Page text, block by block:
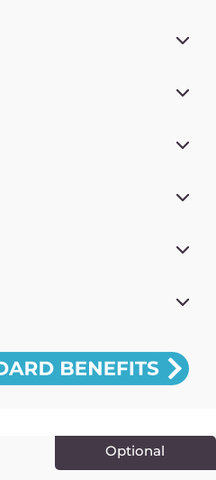
Optional